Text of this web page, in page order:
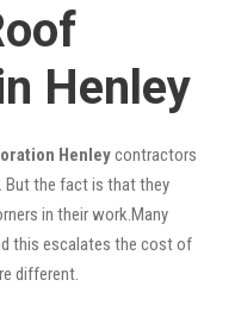
Henley
Henleycontractors
But the fact is that they
in their work.Many
this escalates the cost of
different.